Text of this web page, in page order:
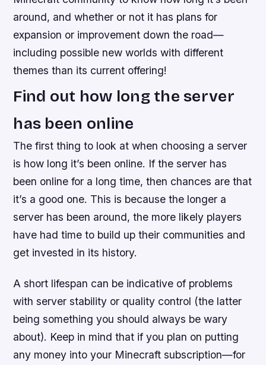
around, and whether or not it has plans for
expansion or improvement down the road—
including possible new worlds with different
themes than its current offering!
Find out how long the server
has been online
The first thing to look at when choosing a server
is how long it’s been online. If the server has
been online for a long time, then chances are that
it’s a good one. This is because the longer a
server has been around, the more likely players
have had time to build up their communities and
get invested in its history.
A short lifespan can be indicative of problems
with server stability or quality control (the latter
being something you should always be wary
about). Keep in mind that if you plan on putting
any money into your Minecraft subscription—for